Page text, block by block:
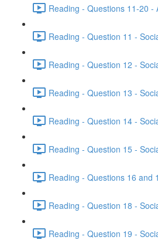
Reading - Questions 11-20 -
Reading - Question 11 -
Reading - Question 12 -
Reading - Question 13 -
Reading - Question 14 -
Reading - Question 15 -
Reading - Questions 16 and
Reading - Question 18 -
Reading - Question 19 -